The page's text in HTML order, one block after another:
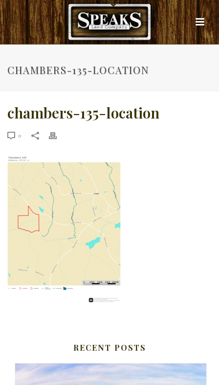
CHAMBERS-135-LOCATION
chambers-135-location
0
RECENT POSTS